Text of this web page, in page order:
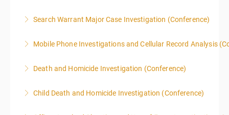
supplemental investigations of suspected criminal
offenses.
40 due to assignments that are given during class
Search Warrant Major Case Investigation (Conference)
More Information
Mobile Phone Investigations and Cellular Record Analysis
ENFORCEMENT CRIME ANALYSTS, AND PRACTICING
Death and Homicide Investigation (Conference)
More Information
Child Death and Homicide Investigation (Conference)